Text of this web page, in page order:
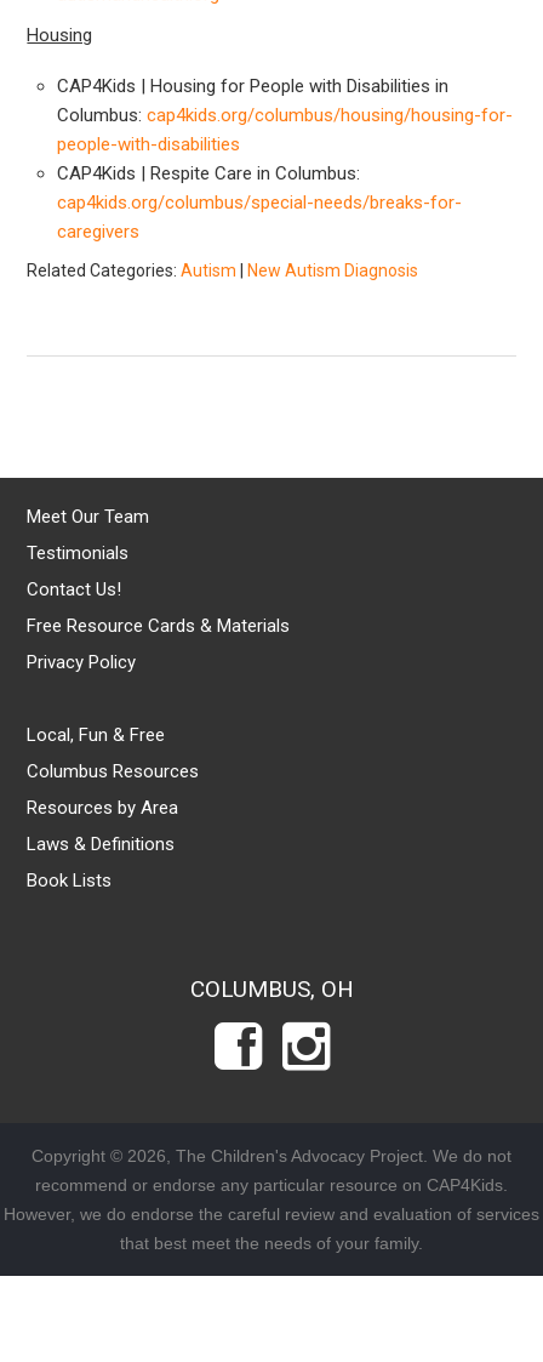
Housing
CAP4Kids | Housing for People with Disabilities in
Columbus:cap4kids.org/columbus/housing/housing-for-
people-with-disabilities
CAP4Kids | Respite Care in Columbus:
cap4kids.org/columbus/special-needs/breaks-for-
caregivers
Related Categories:Autism New Autism Diagnosis
Meet Our Team
Testimonials
Contact Us!
Free Resource Cards & Materials
Privacy Policy
Local, Fun & Free
Columbus Resources
Resources by Area
Laws & Definitions
Book Lists
COLUMBUS, OH
Copyright © 2026, The Children's Advocacy Project. We do not
recommend or endorse any particular resource on CAP4Kids.
However, we do endorse the careful review and evaluation of services
that best meet the needs of your family.